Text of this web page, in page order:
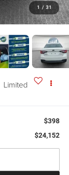
1 / 31
Limited
$398
$24,152